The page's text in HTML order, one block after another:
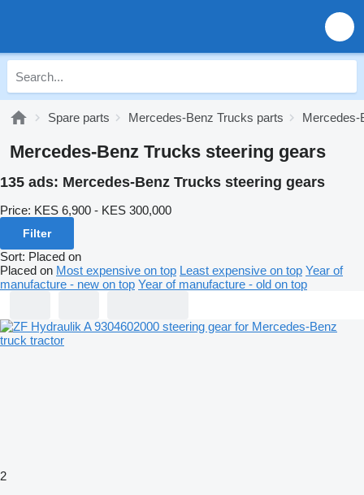
Spare parts Mercedes-Benz Trucks parts Mercedes-
Mercedes-Benz Trucks steering gears
135 ads: Mercedes-Benz Trucks steering gears
Price: KES 6,900 - KES 300,000
Filter
Sort: Placed on
Placed on Most expensive on top Least expensive on top Year of
manufacture - new on top Year of manufacture - old on top
2